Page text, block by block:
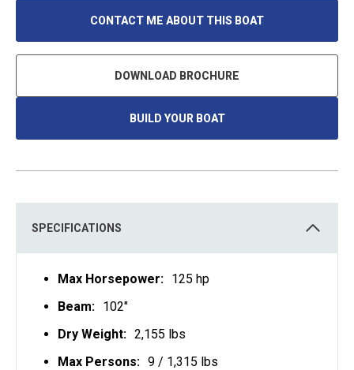
CONTACT ME ABOUT THIS BOAT
DOWNLOAD BROCHURE
BUILD YOUR BOAT
O
A
A
SPECIFICATIONS
Max Horsepower: 125 hp
Beam: 102"
Dry Weight: 2,155 lbs
Max Persons: 9 / 1,315 lbs